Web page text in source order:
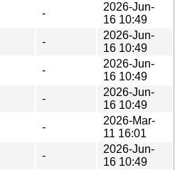
-
2026-Jun-
16 10:49
-
2026-Jun-
16 10:49
-
2026-Jun-
16 10:49
-
2026-Jun-
16 10:49
-
2026-Mar-
11 16:01
-
2026-Jun-
16 10:49